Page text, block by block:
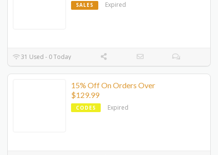
SALES Expired
31 Used - 0 Today
15% Off On Orders Over
$129.99
CODES Expired